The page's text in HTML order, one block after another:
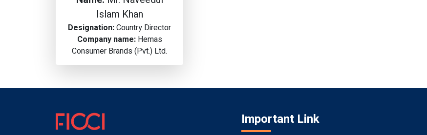
Islam Khan
Designation:Country Director
Company name: Hemas
Consumer Brands (Pvt.) Ltd.
Important Link